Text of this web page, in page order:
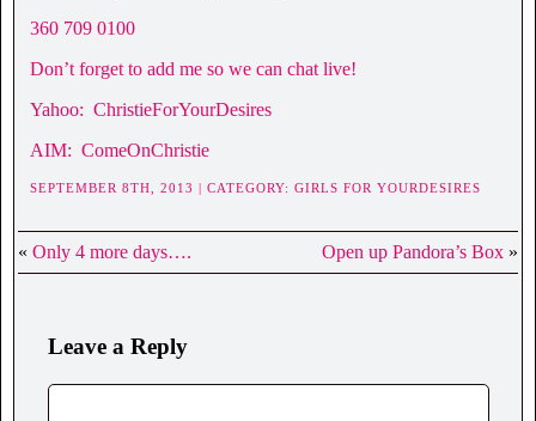
360 709 0100
Don’t forget to add me so we can chat live!
Yahoo: ChristieForYourDesires
AIM: ComeOnChristie
SEPTEMBER 8TH, 2013 | CATEGORY: GIRLS FOR YOURDESIRES
« Only 4 more days…. Open up Pandora’s Box »
Leave a Reply